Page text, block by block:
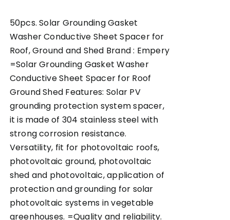
50pcs. Solar Grounding Gasket
Washer Conductive Sheet Spacer for
Roof, Ground and Shed Brand : Empery
=Solar Grounding Gasket Washer
Conductive Sheet Spacer for Roof
Ground Shed Features: Solar PV
grounding protection system spacer,
it is made of 304 stainless steel with
strong corrosion resistance.
Versatility, fit for photovoltaic roofs,
photovoltaic ground, photovoltaic
shed and photovoltaic, application of
protection and grounding for solar
photovoltaic systems in vegetable
greenhouses. =Quality and reliability.